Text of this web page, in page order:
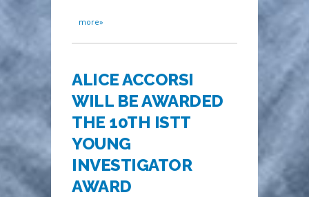
more»
ALICE ACCORSI
WILL BE AWARDED
THE 10TH ISTT
YOUNG
INVESTIGATOR
AWARD